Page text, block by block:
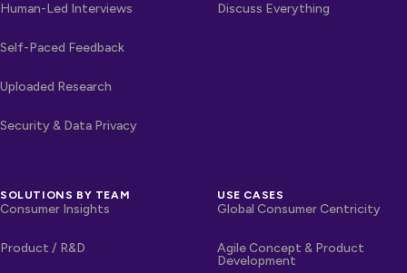
Human-Led Interviews
Self-Paced Feedback
Uploaded Research
Security & Data Privacy
Discuss Everything
SOLUTIONS BY TEAM
Consumer Insights
Product / R&D
USE CASES
Global Consumer Centricity
Agile Concept & Product
Development